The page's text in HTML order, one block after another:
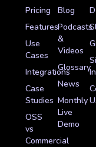
Pricing
Features
Use
Cases
Integrations
Case
Studies
OSS
vs
Commercial
Blog
Podcasts
&
Videos
Glossary
News
Monthly
Live
Demo
In